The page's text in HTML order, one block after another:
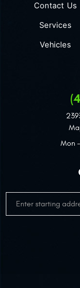
Contact Us
Services
Vehicles
Mon